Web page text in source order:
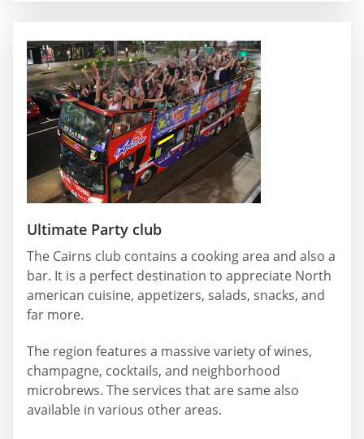
Ultimate Party club
The Cairns club contains a cooking area and also a
bar. It is a perfect destination to appreciate North
american cuisine, appetizers, salads, snacks, and
far more.
The region features a massive variety of wines,
champagne, cocktails, and neighborhood
microbrews. The services that are same also
available in various other areas.